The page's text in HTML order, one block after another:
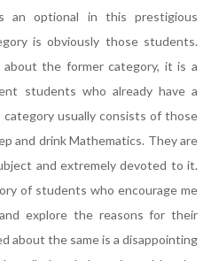
an optional in this prestigious
is obviously those students.
the former category, it is a
students who already have a
usually consists of those
and drink Mathematics. They are
and extremely devoted to it.
of students who encourage me
explore the reasons for their
about the same is a disappointing